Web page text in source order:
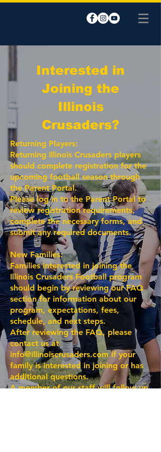
Interested in
Joining the
Illinois
Crusaders?
Returning Players:
Returning Illinois Crusaders players
should complete registration for the
upcoming football season through
the Parent Portal.
Please log in to the Parent Portal to
review registration requirements,
complete the necessary forms, and
submit any required documents.
New Families:
Families interested in joining the
Illinois Crusaders Football program
should begin by reviewing our FAQ
section for information about our
program, expectations, fees,
schedule, and next steps.
After reviewing the FAQ, please
contact us at
info@illinoiscrusaders.comif your
family is interested in joining or has
additional questions.
A member of our staff will follow up